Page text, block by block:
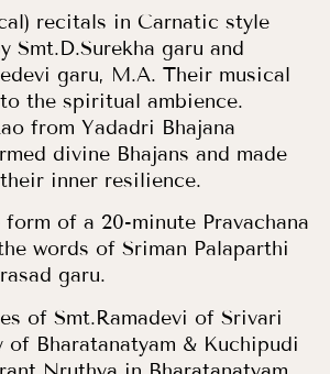
recitals in Carnatic style
Smt.D.Surekha garu and
garu, M.A. Their musical
the spiritual ambience.
from Yadadri Bhajana
divine Bhajans and made
inner resilience.
form of a 20-minute Pravachana
words of Sriman Palaparthi
garu.
of Smt.Ramadevi of Srivari
of Bharatanatyam & Kuchipudi